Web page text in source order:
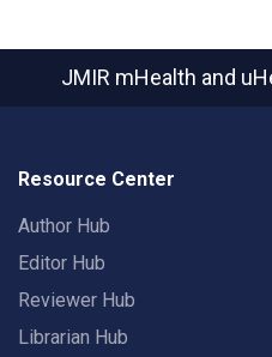
JMIR mHealth and
Resource Center
Author Hub
Editor Hub
Reviewer Hub
Librarian Hub